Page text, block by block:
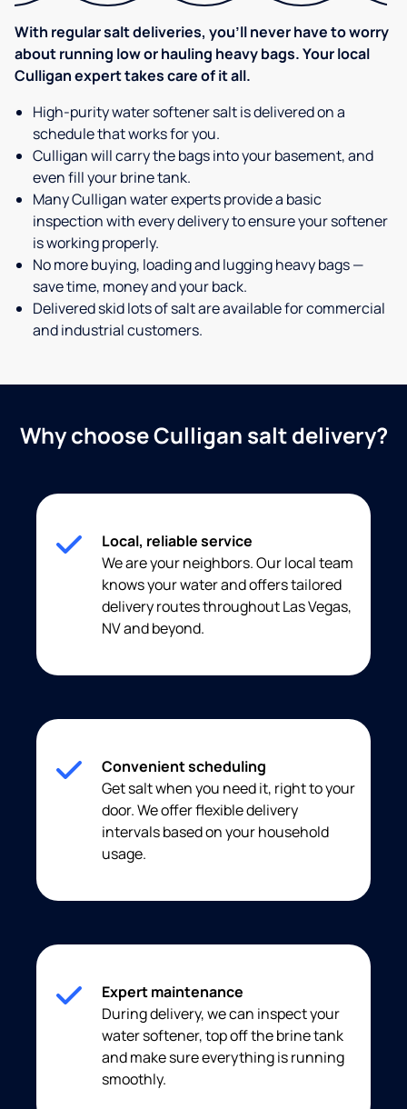
With regular salt deliveries, you’ll never have to worry
about running low or hauling heavy bags. Your local
Culligan expert takes care of it all.
High-purity water softener salt is delivered on a
schedule that works for you.
Culligan will carry the bags into your basement, and
even fill your brine tank.
Many Culligan water experts provide a basic
inspection with every delivery to ensure your softener
is working properly.
No more buying, loading and lugging heavy bags —
save time, money and your back.
Delivered skid lots of salt are available for commercial
and industrial customers.
Why choose Culligan salt delivery?
Local, reliable service
We are your neighbors. Our local team
knows your water and offers tailored
delivery routes throughout Las Vegas,
NV and beyond.
Convenient scheduling
Get salt when you need it, right to your
door. We offer flexible delivery
intervals based on your household
usage.
Expert maintenance
During delivery, we can inspect your
water softener, top off the brine tank
and make sure everything is running
smoothly.